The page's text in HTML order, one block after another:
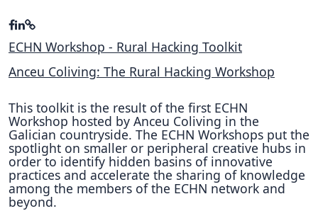
ECHN Workshop - Rural Hacking Toolkit
Anceu Coliving: The Rural Hacking Workshop
This toolkit is the result of the first ECHN
Workshop hosted by Anceu Coliving in the
Galician countryside. The ECHN Workshops put the
spotlight on smaller or peripheral creative hubs in
order to identify hidden basins of innovative
practices and accelerate the sharing of knowledge
among the members of the ECHN network and
beyond.